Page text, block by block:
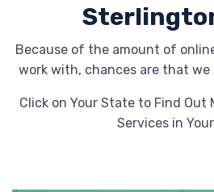
Because of the amount of
work with, chances are that we
Click on Your State to Find Out
Services in